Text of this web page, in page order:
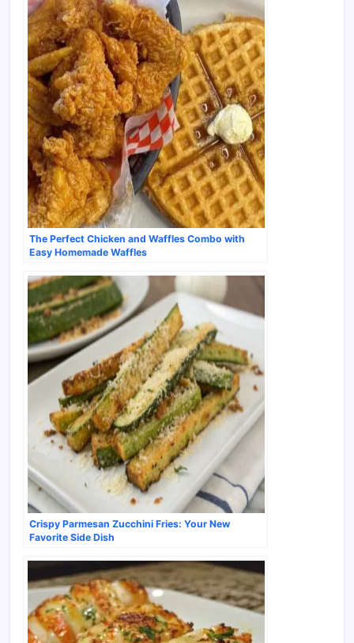
The Perfect Chicken and Waffles Combo with
Easy Homemade Waffles
Crispy Parmesan Zucchini Fries: Your New
Favorite Side Dish